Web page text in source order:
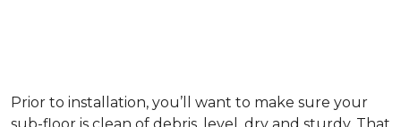
Prior to installation, you’ll want to make sure your